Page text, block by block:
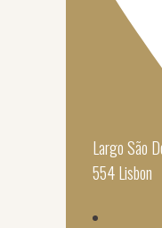
Largo São
554 Lisbon